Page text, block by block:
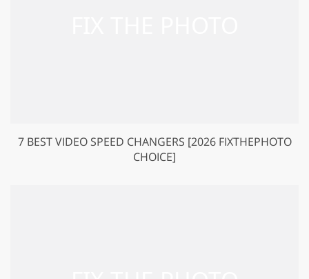
7 BEST VIDEO SPEED CHANGERS [2026 FIXTHEPHOTO
CHOICE]